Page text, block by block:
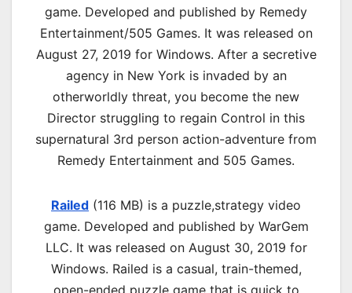
game. Developed and published by Remedy
Entertainment/505 Games. It was released on
August 27, 2019 for Windows. After a secretive
agency in New York is invaded by an
otherworldly threat, you become the new
Director struggling to regain Control in this
supernatural 3rd person action-adventure from
Remedy Entertainment and 505 Games.
Railed (116 MB) is a puzzle,strategy video
game. Developed and published by WarGem
LLC. It was released on August 30, 2019 for
Windows. Railed is a casual, train-themed,